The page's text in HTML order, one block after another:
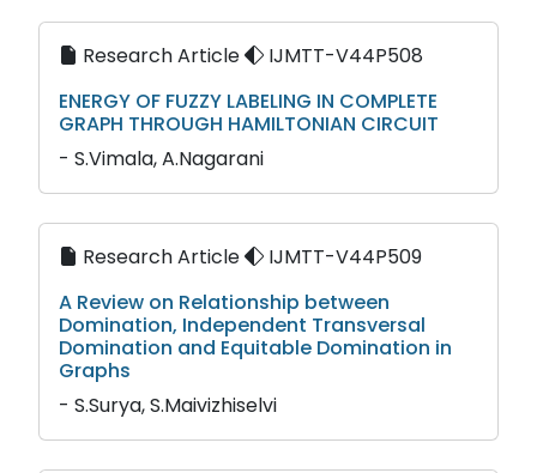
Research Article
IJMTT-V44P508
ENERGY OF FUZZY LABELING IN COMPLETE
GRAPH THROUGH HAMILTONIAN CIRCUIT
- S.Vimala, A.Nagarani
Research Article
IJMTT-V44P509
A Review on Relationship between
Domination, Independent Transversal
Domination and Equitable Domination in
Graphs
- S.Surya, S.Maivizhiselvi